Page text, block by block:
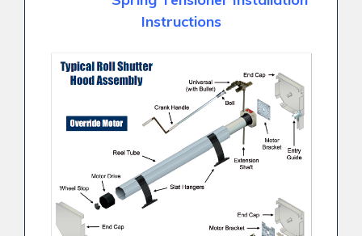
Instructions